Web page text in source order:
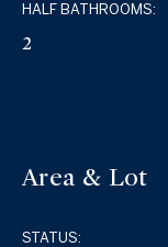
HALF BATHROOMS:
2
Area & Lot
STATUS: